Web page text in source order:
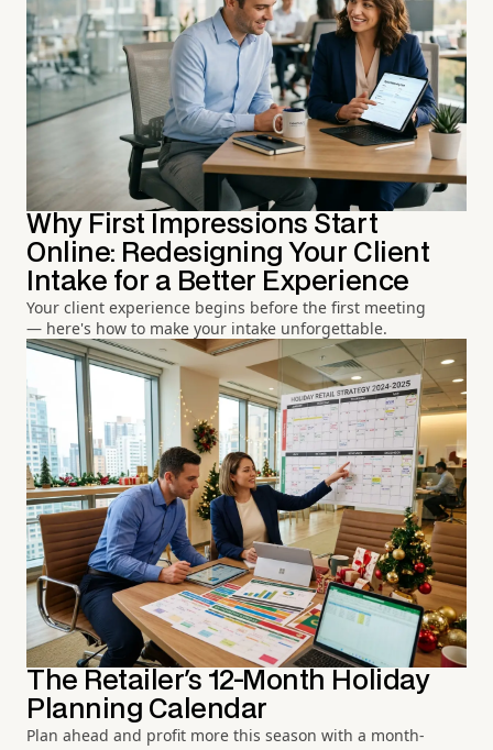
Why First Impressions Start
Online: Redesigning Your Client
Intake for a Better Experience
Your client experience begins before the first meeting
— here's how to make your intake unforgettable.
The Retailer's 12-Month Holiday
Planning Calendar
Plan ahead and profit more this season with a month-